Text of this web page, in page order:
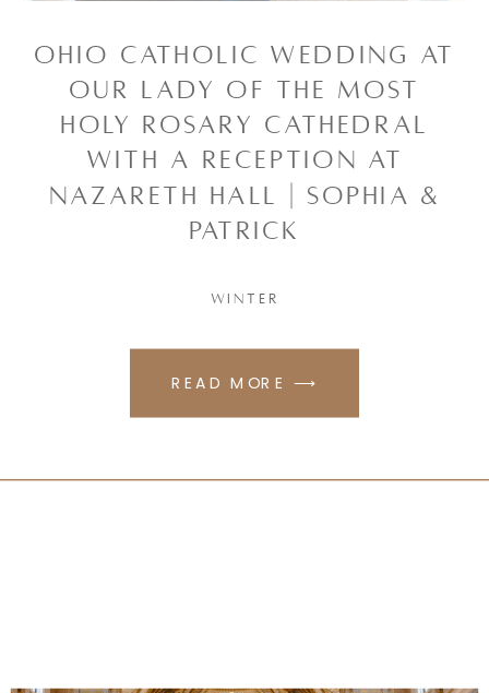
READ MORE ⟶
WINTER
OHIO CATHOLIC WEDDING AT
OUR LADY OF THE MOST
HOLY ROSARY CATHEDRAL
WITH A RECEPTION AT
NAZARETH HALL | SOPHIA &
PATRICK